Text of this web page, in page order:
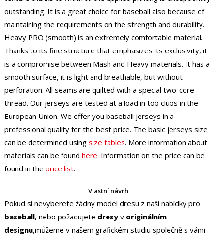
outstanding. It is a great choice for baseball also because of
maintaining the requirements on the strength and durability.
Heavy PRO (smooth) is an extremely comfortable material.
Thanks to its fine structure that emphasizes its exclusivity, it
is a compromise between Mash and Heavy materials. It has a
smooth surface, it is light and breathable, but without
perforation. All seams are quilted with a special two-core
thread. Our jerseys are tested at a load in top clubs in the
European Union. We offer you baseball jerseys in a
professional quality for the best price. The basic jerseys size
can be determined using size tables. More information about
materials can be found here. Information on the price can be
found in the price list.
Vlastní návrh
Pokud si nevyberete žádný model dresu z naší nabídky pro
baseball, nebo požadujete dresyv originálním
designu,můžeme v našem grafickém studiu společně s vámi